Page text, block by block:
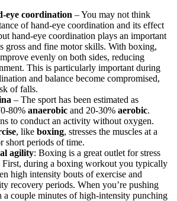
eye coordination – You may not think
of hand-eye coordination and its effect
hand-eye coordination plays an important
gross and fine motor skills. With boxing,
evenly on both sides, reducing
This is particularly important during
and balance become compromised,
of falls.
– The sport has been estimated as
80% anaerobic and 20-30% aerobic.
to conduct an activity without oxygen.
, like boxing, stresses the muscles at a
short periods of time.
agility: Boxing is a great outlet for stress
First, during a boxing workout you typically
high intensity bouts of exercise and
recovery periods. When you’re pushing
a couple minutes of high-intensity punching